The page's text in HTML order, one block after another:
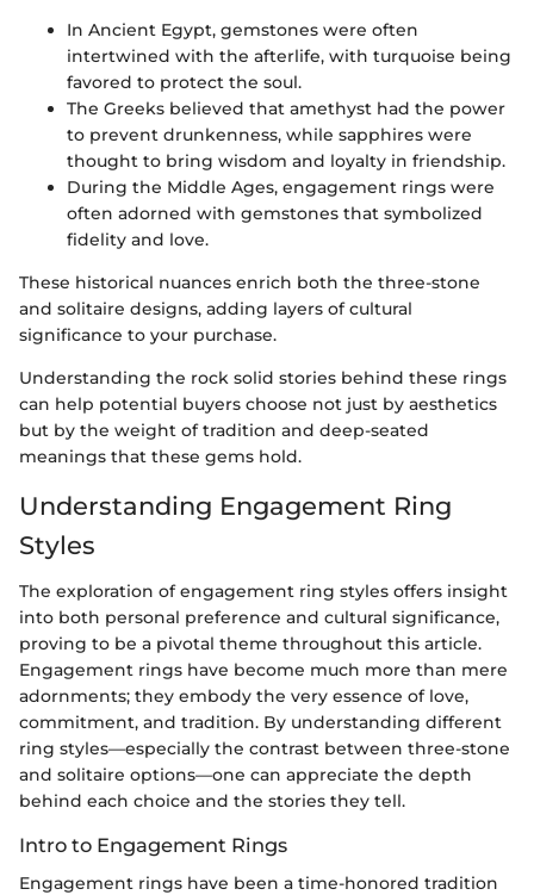
In Ancient Egypt, gemstones were often
intertwined with the afterlife, with turquoise being
favored to protect the soul.
The Greeks believed that amethyst had the power
to prevent drunkenness, while sapphires were
thought to bring wisdom and loyalty in friendship.
During the Middle Ages, engagement rings were
often adorned with gemstones that symbolized
fidelity and love.
These historical nuances enrich both the three-stone
and solitaire designs, adding layers of cultural
significance to your purchase.
Understanding the rock solid stories behind these rings
can help potential buyers choose not just by aesthetics
but by the weight of tradition and deep-seated
meanings that these gems hold.
Understanding Engagement Ring
Styles
The exploration of engagement ring styles offers insight
into both personal preference and cultural significance,
proving to be a pivotal theme throughout this article.
Engagement rings have become much more than mere
adornments; they embody the very essence of love,
commitment, and tradition. By understanding different
ring styles—especially the contrast between three-stone
and solitaire options—one can appreciate the depth
behind each choice and the stories they tell.
Intro to Engagement Rings
Engagement rings have been a time-honored tradition